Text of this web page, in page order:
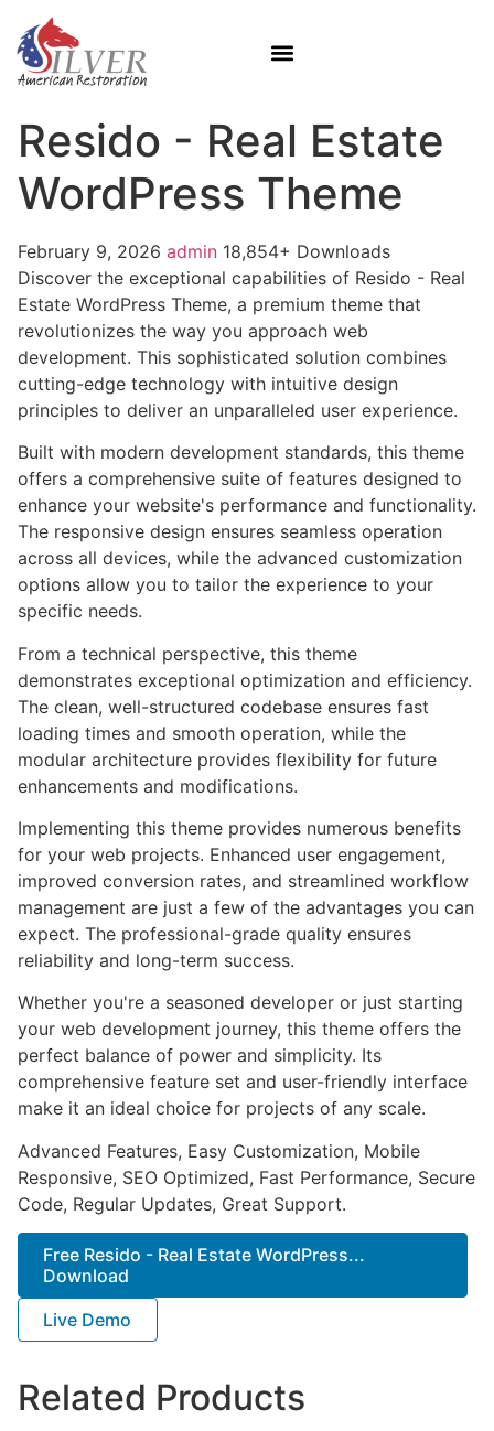
Resido - Real Estate
WordPress Theme
February 9, 2026 admin 18,854+ Downloads
Discover the exceptional capabilities of Resido - Real
Estate WordPress Theme, a premium theme that
revolutionizes the way you approach web
development. This sophisticated solution combines
cutting-edge technology with intuitive design
principles to deliver an unparalleled user experience.
Built with modern development standards, this theme
offers a comprehensive suite of features designed to
enhance your website's performance and functionality.
The responsive design ensures seamless operation
across all devices, while the advanced customization
options allow you to tailor the experience to your
specific needs.
From a technical perspective, this theme
demonstrates exceptional optimization and efficiency.
The clean, well-structured codebase ensures fast
loading times and smooth operation, while the
modular architecture provides flexibility for future
enhancements and modifications.
Implementing this theme provides numerous benefits
for your web projects. Enhanced user engagement,
improved conversion rates, and streamlined workflow
management are just a few of the advantages you can
expect. The professional-grade quality ensures
reliability and long-term success.
Whether you're a seasoned developer or just starting
your web development journey, this theme offers the
perfect balance of power and simplicity. Its
comprehensive feature set and user-friendly interface
make it an ideal choice for projects of any scale.
Advanced Features, Easy Customization, Mobile
Responsive, SEO Optimized, Fast Performance, Secure
Code, Regular Updates, Great Support.
Free Resido - Real Estate WordPress...
Download
Live Demo
Related Products